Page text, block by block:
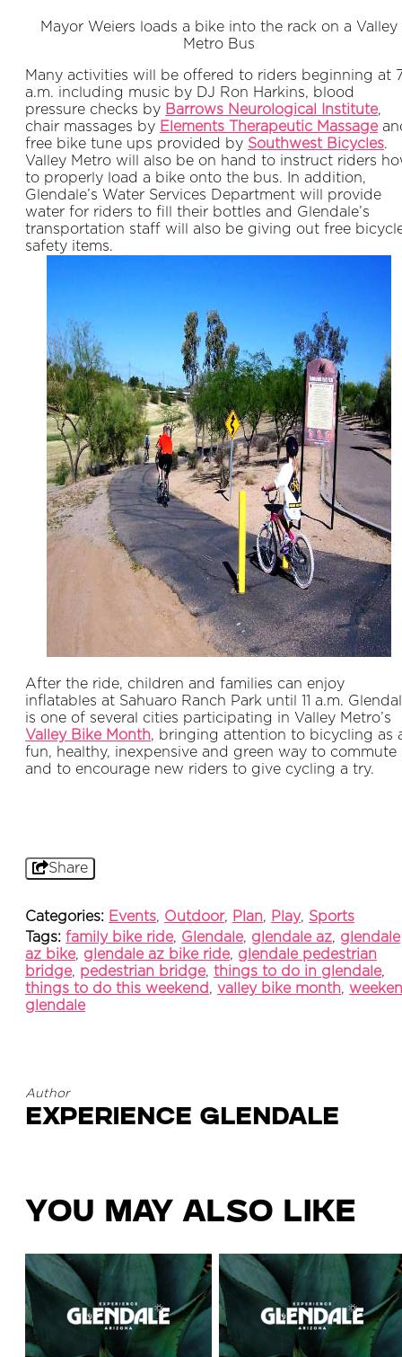
Mayor Weiers loads a bike into the rack on a Valley
Metro Bus
Many activities will be offered to riders beginning at
a.m. including music by DJ Ron Harkins, blood
pressure checks by Barrows Neurological Institute,
chair massages by Elements Therapeutic Massage
free bike tune ups provided by Southwest Bicycles.
Valley Metro will also be on hand to instruct riders
to properly load a bike onto the bus. In addition,
Glendale’s Water Services Department will provide
water for riders to fill their bottles and Glendale’s
transportation staff will also be giving out free
safety items.
After the ride, children and families can enjoy
inflatables at Sahuaro Ranch Park until 11 a.m.
is one of several cities participating in Valley Metro’s
Valley Bike Month, bringing attention to bicycling as
fun, healthy, inexpensive and green way to commute
and to encourage new riders to give cycling a try.
Share
Categories: Events, Outdoor, Plan, Play, Sports
Tags: family bike ride, Glendale, glendale az, glendale
az bike, glendale az bike ride, glendale pedestrian
bridge, pedestrian bridge, things to do in glendale,
things to do this weekend, valley bike month,
glendale
Author
Experience Glendale
You May Also Like